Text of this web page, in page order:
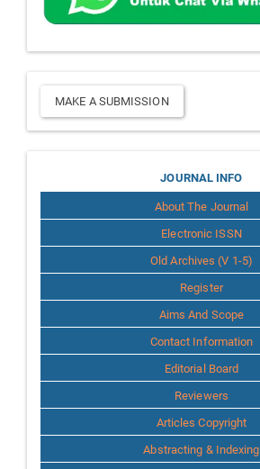
Make
a
Submission
MAKE A SUBMISSION
Journal
Info
JOURNAL INFO
About The Journal
Electronic ISSN
Old Archives (V 1-5)
Register
Aims And Scope
Contact Information
Editorial Board
Reviewers
Articles Copyright
Abstracting & Indexing